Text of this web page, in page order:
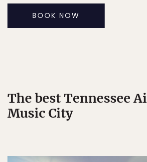
BOOK NOW
The best Tennessee
Music City